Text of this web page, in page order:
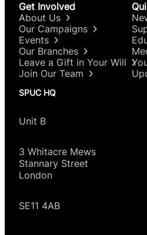
Get Involved
About Us
Our Campaigns
Events
Our Branches
Leave a Gift in Your Will
Join Our Team
SPUC HQ
Unit B
3 Whitacre Mews
Stannary Street
London
SE11 4AB